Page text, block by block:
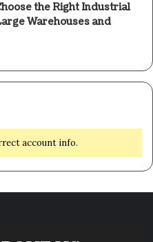
the Right Industrial
Warehouses and
account info.